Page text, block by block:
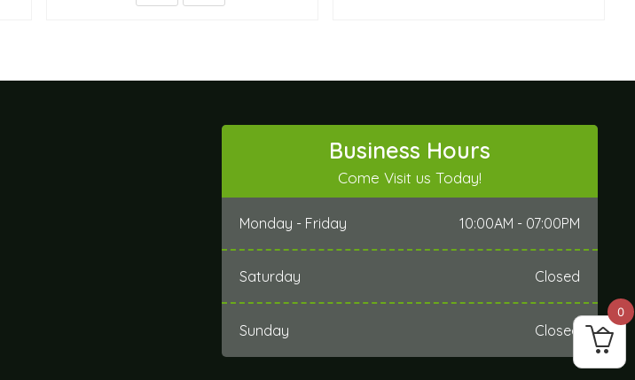
Business Hours
Come Visit us Today!
Monday - Friday 10:00AM - 07:00PM
Saturday Closed
Sunday Closed
0